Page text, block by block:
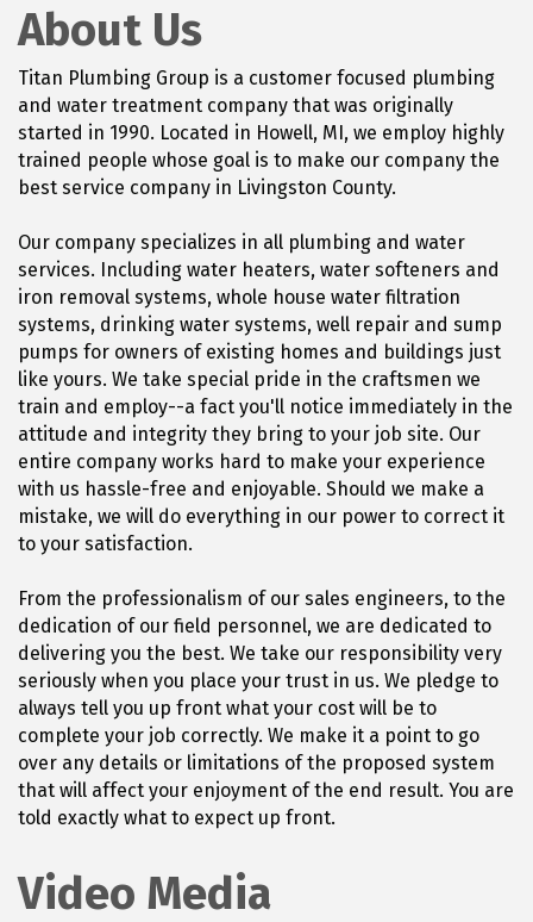
About Us
Titan Plumbing Group is a customer focused plumbing
and water treatment company that was originally
started in 1990. Located in Howell, MI, we employ highly
trained people whose goal is to make our company the
best service company in Livingston County.
Our company specializes in all plumbing and water
services. Including water heaters, water softeners and
iron removal systems, whole house water filtration
systems, drinking water systems, well repair and sump
pumps for owners of existing homes and buildings just
like yours. We take special pride in the craftsmen we
train and employ--a fact you'll notice immediately in the
attitude and integrity they bring to your job site. Our
entire company works hard to make your experience
with us hassle-free and enjoyable. Should we make a
mistake, we will do everything in our power to correct it
to your satisfaction.
From the professionalism of our sales engineers, to the
dedication of our field personnel, we are dedicated to
delivering you the best. We take our responsibility very
seriously when you place your trust in us. We pledge to
always tell you up front what your cost will be to
complete your job correctly. We make it a point to go
over any details or limitations of the proposed system
that will affect your enjoyment of the end result. You are
told exactly what to expect up front.
Video Media